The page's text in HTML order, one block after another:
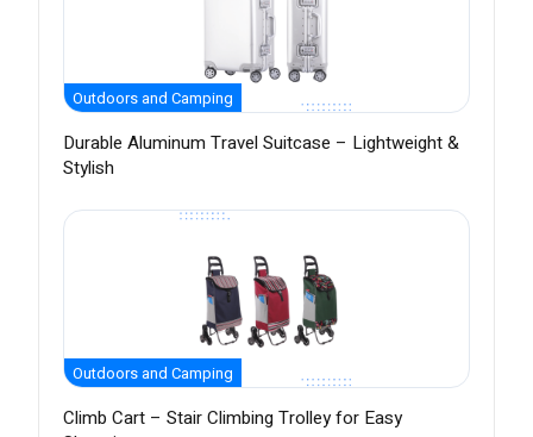
Outdoors and Camping
Durable Aluminum Travel Suitcase – Lightweight &
Stylish
Outdoors and Camping
Climb Cart – Stair Climbing Trolley for Easy